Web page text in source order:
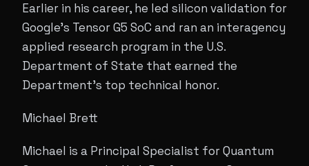
Earlier in his career, he led silicon validation for
Google’s Tensor G5 SoC and ran an interagency
applied research program in the U.S.
Department of State that earned the
Department's top technical honor.
Michael Brett
Michael is a Principal Specialist for Quantum